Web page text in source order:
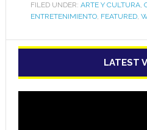
FILED UNDER: ARTE Y CULTURA,
ENTRETENIMIENTO, FEATURED,
LATEST